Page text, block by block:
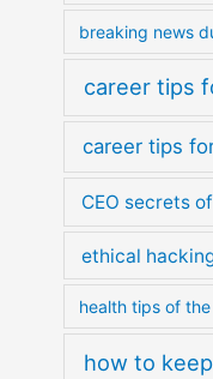
breaking news
career tips
career tips
CEO secrets
ethical
health tips of
how to